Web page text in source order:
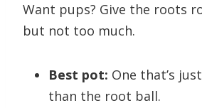
Want pups? Give the roots
but not too much.
Best pot: One that’s
than the root ball.